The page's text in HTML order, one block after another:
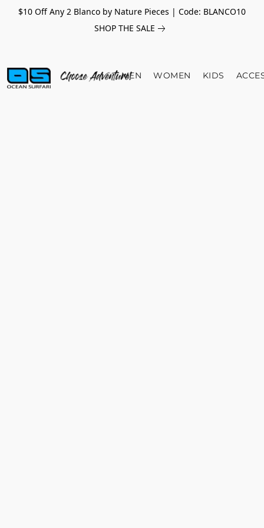
$10 Off Any 2 Blanco by Nature Pieces | Code: BLANCO10
SHOP THE SALE
MEN WOMEN KIDS